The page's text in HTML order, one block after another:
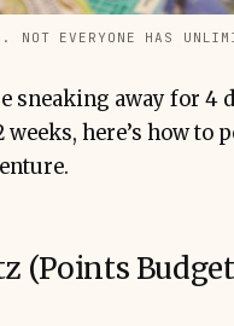
NOT EVERYONE HAS
sneaking away for 4
here’s how to
(Points Budget